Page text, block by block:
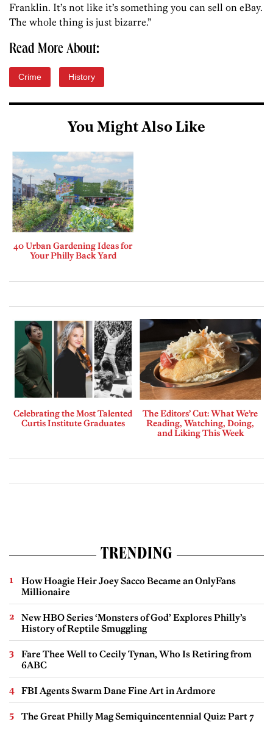
Franklin. It’s not like it’s something you can sell on eBay.
The whole thing is just bizarre.”
Read More About:
Crime History
You Might Also Like
40 Urban Gardening Ideas for
Your Philly Back Yard
Celebrating the Most Talented
Curtis Institute Graduates
The Editors’ Cut: What We’re
Reading, Watching, Doing,
and Liking This Week
TRENDING
How Hoagie Heir Joey Sacco Became an OnlyFans
Millionaire
New HBO Series ‘Monsters of God’ Explores Philly’s
History of Reptile Smuggling
Fare Thee Well to Cecily Tynan, Who Is Retiring from
6ABC
FBI Agents Swarm Dane Fine Art in Ardmore
The Great Philly Mag Semiquincentennial Quiz: Part 7